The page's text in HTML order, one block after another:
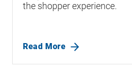
the shopper experience.
Read More